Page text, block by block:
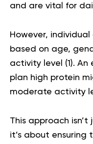
and are vital for
However,
based on age,
activity level (1). An
plan high protein
moderate activity
This approach
it’s about ensuring